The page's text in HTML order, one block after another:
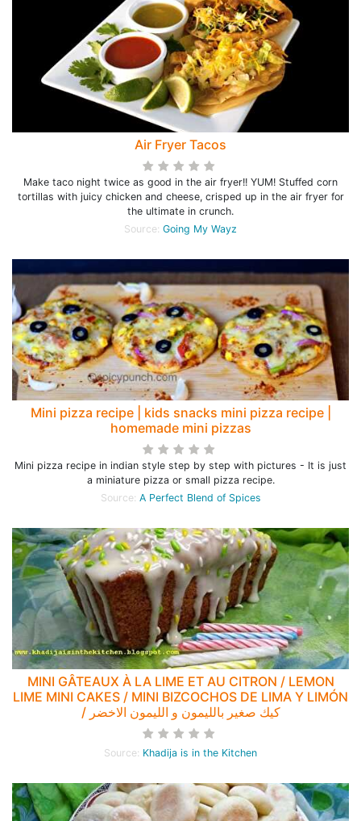
Air Fryer Tacos
Make taco night twice as good in the air fryer!! YUM! Stuffed corn
tortillas with juicy chicken and cheese, crisped up in the air fryer for
the ultimate in crunch.
Source: Going My Wayz
Mini pizza recipe | kids snacks mini pizza recipe |
homemade mini pizzas
Mini pizza recipe in indian style step by step with pictures - It is just
a miniature pizza or small pizza recipe.
Source: A Perfect Blend of Spices
MINI GÂTEAUX À LA LIME ET AU CITRON / LEMON
LIME MINI CAKES / MINI BIZCOCHOS DE LIMA Y LIMÓN
/ كيك صغير بالليمون و الليمون الاخضر
Source: Khadija is in the Kitchen